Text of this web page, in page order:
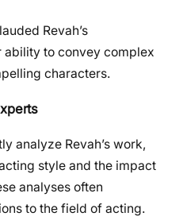
Revah’s
ability to convey complex
characters.
analyze Revah’s work,
style and the impact
analyses often
to the field of acting.